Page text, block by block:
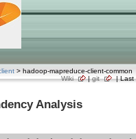
> hadoop-mapreduce-client-common
Wiki
|git | Last
Analysis